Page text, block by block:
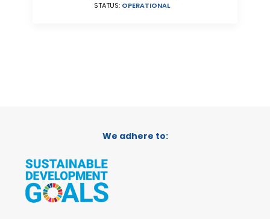
STATUS: OPERATIONAL
We adhere to: